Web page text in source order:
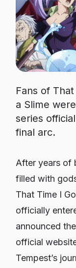
Fans of
a Slime
series
final arc.
After years of
filled with
That Time I
officially
announced
official
Tempest’s